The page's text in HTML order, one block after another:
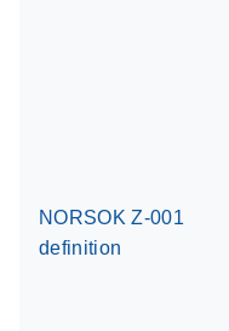
NORSOK Z-001
definition